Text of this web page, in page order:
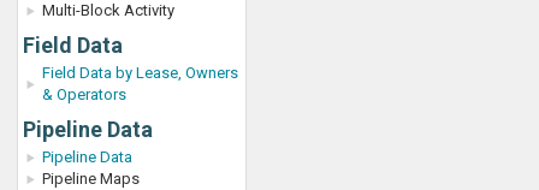
Multi-Block Activity
Field Data
Field Data by Lease, Owners
& Operators
Pipeline Data
Pipeline Data
Pipeline Maps